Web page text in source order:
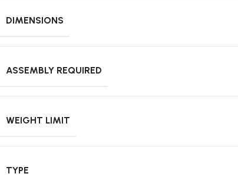
DIMENSIONS
ASSEMBLY REQUIRED
WEIGHT LIMIT
TYPE